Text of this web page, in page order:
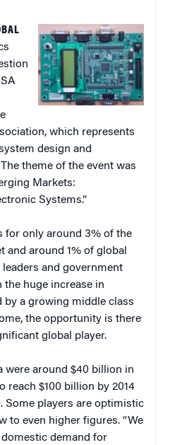
which represents
design and
theme of the event was
Markets:
Systems.”
for only around 3% of the
and around 1% of global
and government
huge increase in
by a growing middle class
the opportunity is there
global player.
were around $40 billion in
reach $100 billion by 2014
Some players are optimistic
to even higher figures. “We
domestic demand for